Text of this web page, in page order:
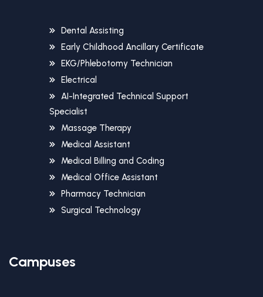
Dental Assisting
Early Childhood Ancillary Certificate
EKG/Phlebotomy Technician
Electrical
AI-Integrated Technical Support
Specialist
Massage Therapy
Medical Assistant
Medical Billing and Coding
Medical Office Assistant
Pharmacy Technician
Surgical Technology
Campuses